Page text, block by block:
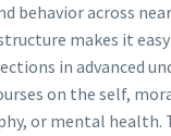
behavior across
makes it
in advanced
on the self,
or mental health.